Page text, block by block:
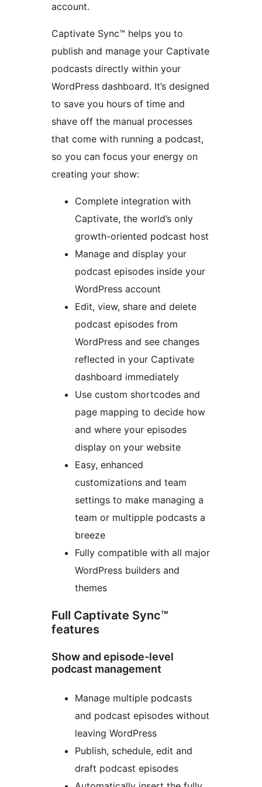
account.
Captivate Sync™ helps you to
publish and manage your Captivate
podcasts directly within your
WordPress dashboard. It’s designed
to save you hours of time and
shave off the manual processes
that come with running a podcast,
so you can focus your energy on
creating your show:
Complete integration with
Captivate, the world’s only
growth-oriented podcast host
Manage and display your
podcast episodes inside your
WordPress account
Edit, view, share and delete
podcast episodes from
WordPress and see changes
reflected in your Captivate
dashboard immediately
Use custom shortcodes and
page mapping to decide how
and where your episodes
display on your website
Easy, enhanced
customizations and team
settings to make managing a
team or multipple podcasts a
breeze
Fully compatible with all major
WordPress builders and
themes
Full Captivate Sync™
features
Show and episode-level
podcast management
Manage multiple podcasts
and podcast episodes without
leaving WordPress
Publish, schedule, edit and
draft podcast episodes